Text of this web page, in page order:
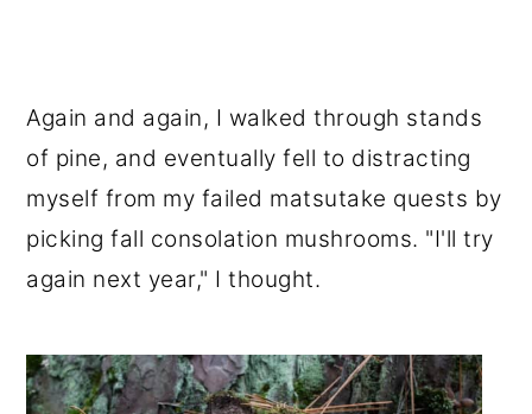
Again and again, I walked through stands
of pine, and eventually fell to distracting
myself from my failed matsutake quests by
picking fall consolation mushrooms. "I'll try
again next year," I thought.